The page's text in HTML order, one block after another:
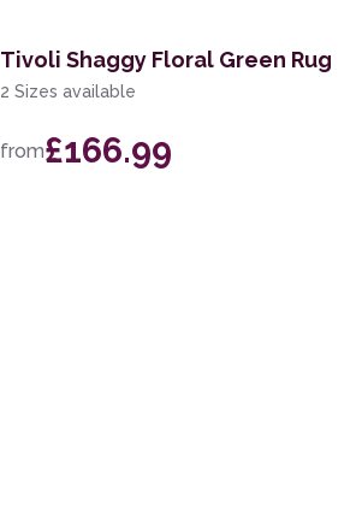
Tivoli Shaggy Floral Green Rug
2 Sizes available
from£166.99